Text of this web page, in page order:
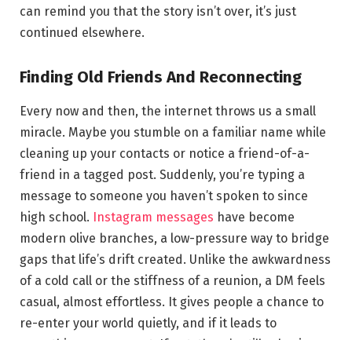
can remind you that the story isn’t over, it’s just
continued elsewhere.
Finding Old Friends And Reconnecting
Every now and then, the internet throws us a small
miracle. Maybe you stumble on a familiar name while
cleaning up your contacts or notice a friend-of-a-
friend in a tagged post. Suddenly, you’re typing a
message to someone you haven’t spoken to since
high school.
Instagram messages have become
modern olive branches, a low-pressure way to bridge
gaps that life’s drift created. Unlike the awkwardness
of a cold call or the stiffness of a reunion, a DM feels
casual, almost effortless. It gives people a chance to
re-enter your world quietly, and if it leads to